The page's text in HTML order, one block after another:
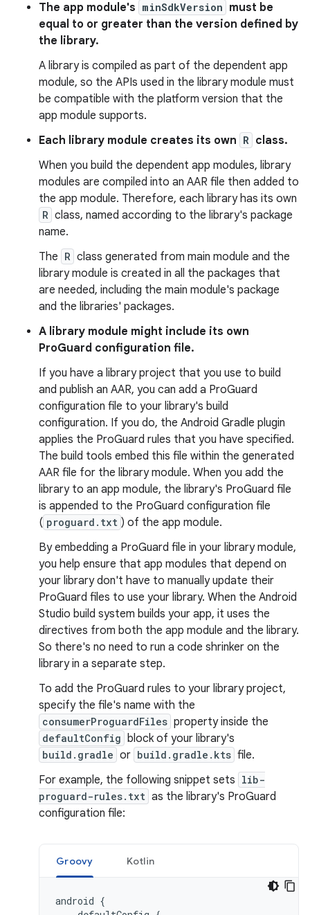
The app module's minSdkVersion must be
equal to or greater than the version defined by
the library.
A library is compiled as part of the dependent app
module, so the APIs used in the library module must
be compatible with the platform version that the
app module supports.
Each library module creates its own R class.
When you build the dependent app modules, library
modules are compiled into an AAR file then added to
the app module. Therefore, each library has its own
R class, named according to the library's package
name.
The R class generated from main module and the
library module is created in all the packages that
are needed, including the main module's package
and the libraries' packages.
A library module might include its own
ProGuard configuration file.
If you have a library project that you use to build
and publish an AAR, you can add a ProGuard
configuration file to your library's build
configuration. If you do, the Android Gradle plugin
applies the ProGuard rules that you have specified.
The build tools embed this file within the generated
AAR file for the library module. When you add the
library to an app module, the library's ProGuard file
is appended to the ProGuard configuration file
( proguard.txt ) of the app module.
By embedding a ProGuard file in your library module,
you help ensure that app modules that depend on
your library don't have to manually update their
ProGuard files to use your library. When the Android
Studio build system builds your app, it uses the
directives from both the app module and the library.
So there's no need to run a code shrinker on the
library in a separate step.
To add the ProGuard rules to your library project,
specify the file's name with the
consumerProguardFiles property inside the
defaultConfig block of your library's
build.gradle or build.gradle.kts file.
For example, the following snippet sets lib-
proguard-rules.txt as the library's ProGuard
configuration file:
Groovy Kotlin
android {